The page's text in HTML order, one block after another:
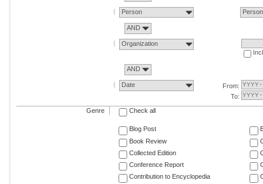
Person Person
AND
Organization
AND
Date
From:
To:
Genre Check all
Blog Post
Book Review
Collected Edition
Conference Report
Contribution to Encyclopedia